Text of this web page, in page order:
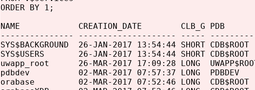
ORDER BY 1;
NAME CREATION_DATE CLB_G PDB
--------------- -------------------- -----
SYS$BACKGROUND 26-JAN-2017 13:54:44 SHORT CDB$ROOT
SYS$USERS 26-JAN-2017 13:54:44 SHORT CDB$ROOT
uwapp_root 26-MAR-2017 17:09:28 LONG
pdbdev 02-MAR-2017 07:57:37 LONG PDBDEV
orabase 02-MAR-2017 07:52:46 LONG CDB$ROOT